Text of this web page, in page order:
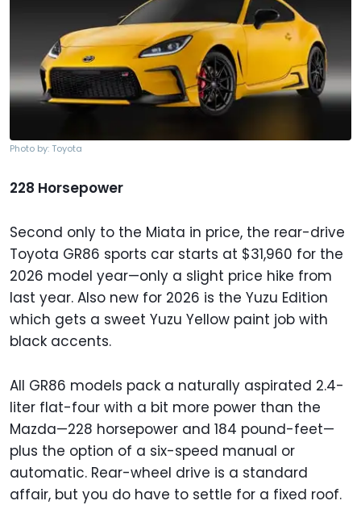
Photo by: Toyota
228 Horsepower
Second only to the Miata in price, the rear-drive
Toyota GR86 sports car starts at $31,960 for the
2026 model year—only a slight price hike from
last year. Also new for 2026 is the Yuzu Edition
which gets a sweet Yuzu Yellow paint job with
black accents.
All GR86 models pack a naturally aspirated 2.4-
liter flat-four with a bit more power than the
Mazda—228 horsepower and 184 pound-feet—
plus the option of a six-speed manual or
automatic. Rear-wheel drive is a standard
affair, but you do have to settle for a fixed roof.